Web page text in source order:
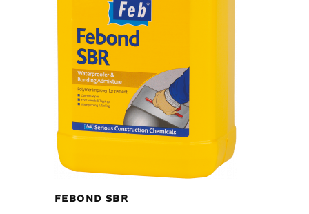
FEBOND SBR